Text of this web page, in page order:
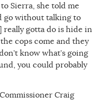
Sierra, she told me
go without talking to
really gotta do is hide in
cops come and they
know what’s going
you could probably
Craig